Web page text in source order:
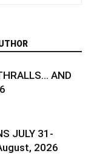
AND
JULY 31-
2026